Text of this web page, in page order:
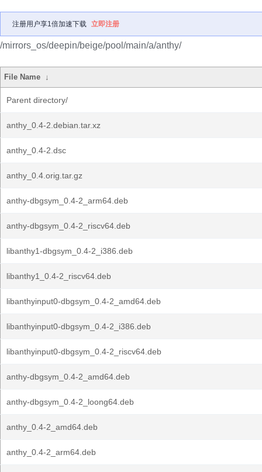
注册用户享1倍加速下载 立即注册
/mirrors_os/deepin/beige/pool/main/a/anthy/
File Name ↓
Parent directory/
anthy_0.4-2.debian.tar.xz
anthy_0.4-2.dsc
anthy_0.4.orig.tar.gz
anthy-dbgsym_0.4-2_arm64.deb
anthy-dbgsym_0.4-2_riscv64.deb
libanthy1-dbgsym_0.4-2_i386.deb
libanthy1_0.4-2_riscv64.deb
libanthyinput0-dbgsym_0.4-2_amd64.deb
libanthyinput0-dbgsym_0.4-2_i386.deb
libanthyinput0-dbgsym_0.4-2_riscv64.deb
anthy-dbgsym_0.4-2_amd64.deb
anthy-dbgsym_0.4-2_loong64.deb
anthy_0.4-2_amd64.deb
anthy_0.4-2_arm64.deb